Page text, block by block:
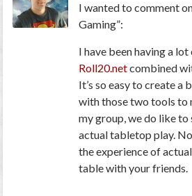
I wanted to comment
Gaming”:
I have been having a
Roll20.netcombined
It’s so easy to create a
with those two tools to
my group, we do like
actual tabletop play.
the experience of
table with your friends.